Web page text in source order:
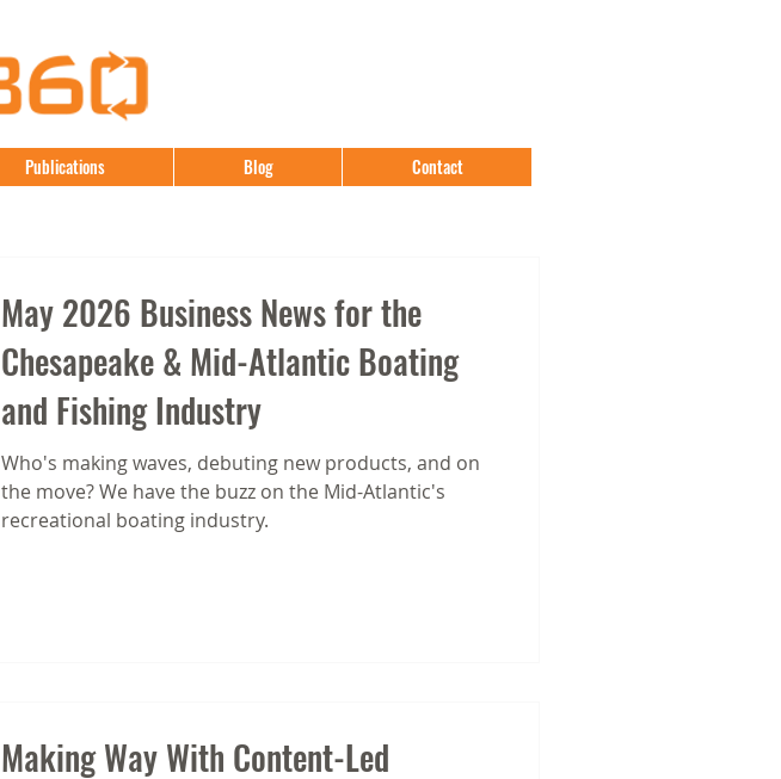
Publications Blog Contact
May 2026 Business News for the
Chesapeake & Mid-Atlantic Boating
and Fishing Industry
Who's making waves, debuting new products, and on
the move? We have the buzz on the Mid-Atlantic's
recreational boating industry.
Making Way With Content-Led